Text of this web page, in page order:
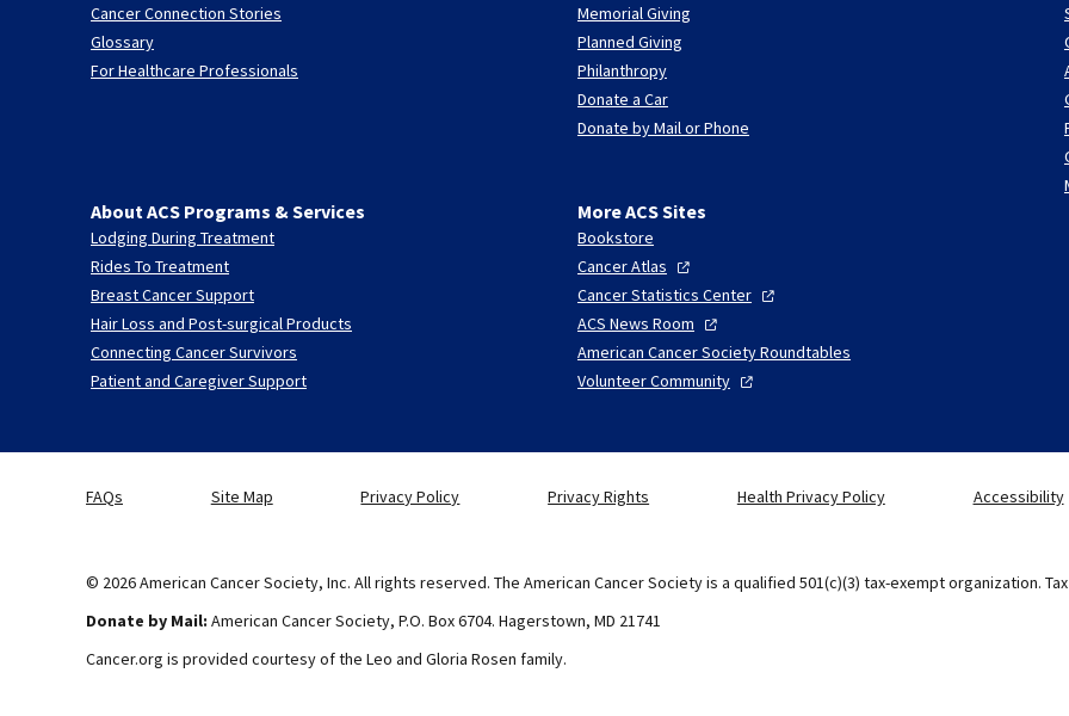
Cancer Connection Stories
Glossary
For Healthcare Professionals
Memorial Giving
Planned Giving
Philanthropy
Donate a Car
Donate by Mail or Phone
About ACS Programs & Services
Lodging During Treatment
Rides To Treatment
Breast Cancer Support
Hair Loss and Post-surgical Products
Connecting Cancer Survivors
Patient and Caregiver Support
More ACS Sites
Bookstore
CancerAtlas
Cancer Statistics Center
ACS News Room
American Cancer Society Roundtables
VolunteerCommunity
FAQs Site Map Privacy Policy Privacy Rights Health Privacy Policy Accessibility
© 2026 American Cancer Society, Inc. All rights reserved. The American Cancer Society is a qualified 501(c)(3) tax-exempt organization. Tax
Donate by Mail: American Cancer Society, P.O. Box 6704. Hagerstown, MD 21741
Cancer.org is provided courtesy of the Leo and Gloria Rosen family.